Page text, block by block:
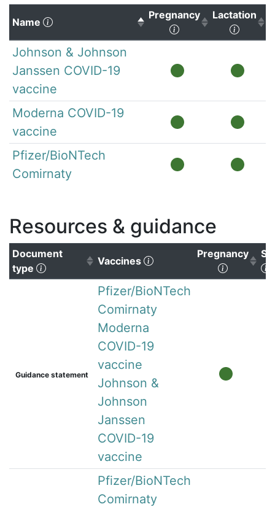
Name (Click to sort descending)
Pregnancy
(Click to sort
Lactation
(Click
Johnson & Johnson
Janssen COVID-19
vaccine
Moderna COVID-19
vaccine
Pfizer/BioNTech
Comirnaty
Resources & guidance
Document
type
(Click to sort ascending)
Vaccines (Click to clear sorting)
Pregnancy
(Click to
Guidance statement
Pfizer/BioNTech
Comirnaty
Moderna
COVID-19
vaccine
Johnson &
Johnson
Janssen
COVID-19
vaccine
Pfizer/BioNTech
Comirnaty